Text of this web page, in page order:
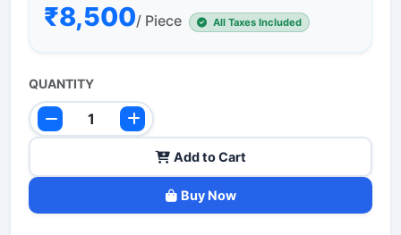
₹8,500/ Piece All Taxes Included
QUANTITY
Add to Cart
Buy Now